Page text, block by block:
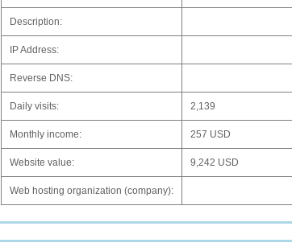
Description:
IP Address:
Reverse DNS:
Daily visits: 2,139
Monthly income: 257 USD
Website value: 9,242 USD
Web hosting organization (company):